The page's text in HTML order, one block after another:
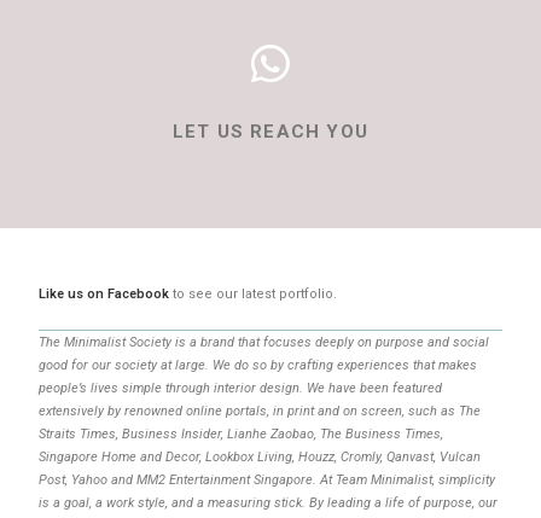
LET US REACH YOU
Like us on Facebook to see our latest portfolio.
The Minimalist Society is a brand that focuses deeply on purpose and social
good for our society at large. We do so by crafting experiences that makes
people’s lives simple through interior design. We have been featured
extensively by renowned online portals, in print and on screen, such as The
Straits Times, Business Insider, Lianhe Zaobao, The Business Times,
Singapore Home and Decor, Lookbox Living, Houzz, Cromly, Qanvast, Vulcan
Post, Yahoo and MM2 Entertainment Singapore. At Team Minimalist, simplicity
is a goal, a work style, and a measuring stick. By leading a life of purpose, our